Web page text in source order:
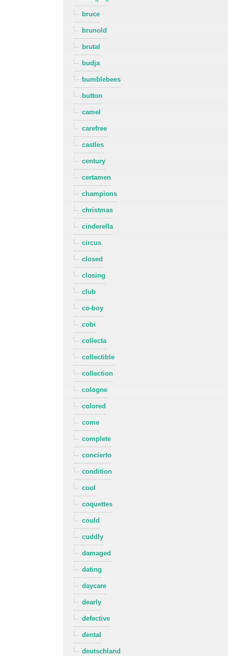
bruce
brunold
brutal
budja
bumblebees
button
camel
carefree
castles
century
certamen
champions
christmas
cinderella
circus
closed
closing
club
co-boy
cobi
collecta
collectible
collection
cologne
colored
come
complete
concierto
condition
cool
coquettes
could
cuddly
damaged
dating
daycare
dearly
defective
dental
deutschland